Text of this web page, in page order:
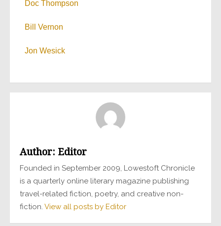
Doc Thompson
Bill Vernon
Jon Wesick
Author: Editor
Founded in September 2009, Lowestoft Chronicle
is a quarterly online literary magazine publishing
travel-related fiction, poetry, and creative non-
fiction. View all posts by Editor